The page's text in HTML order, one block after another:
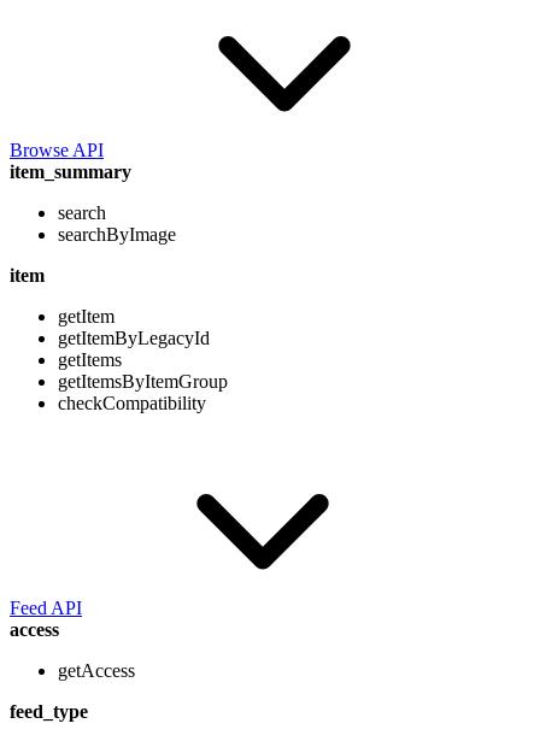
Browse API
item_summary
search
searchByImage
item
getItem
getItemByLegacyId
getItems
getItemsByItemGroup
checkCompatibility
Feed API
access
getAccess
feed_type